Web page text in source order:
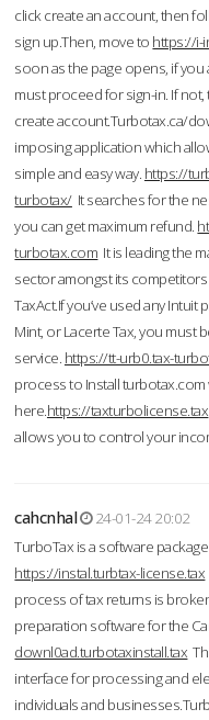
click create an account, then
sign up.Then, move to https://i-
soon as the page opens, if
must proceed for sign-in. If
create account.Turbotax.ca/
imposing application which
simple and easy way. https://
turbotax/It searches for the
you can get maximum refund.
turbotax.com It is leading the
sector amongst its
TaxAct.If you’ve used any
Mint, or Lacerte Tax, you must
service. https://tt-urb0.tax-
process to Install
here.https://taxturbolicense.tax
allows you to control your
cahcnhal
24-01-24 20:02
TurboTax is a software
https://instal.turbtax-license.tax
process of tax returns is
preparation software for the
downl0ad.turbotaxinstall.tax
interface for processing and
individuals and